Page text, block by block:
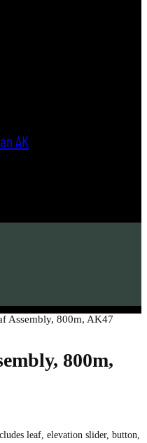
AK
Assembly, 800m, AK47
800m,
leaf, elevation slider, button,